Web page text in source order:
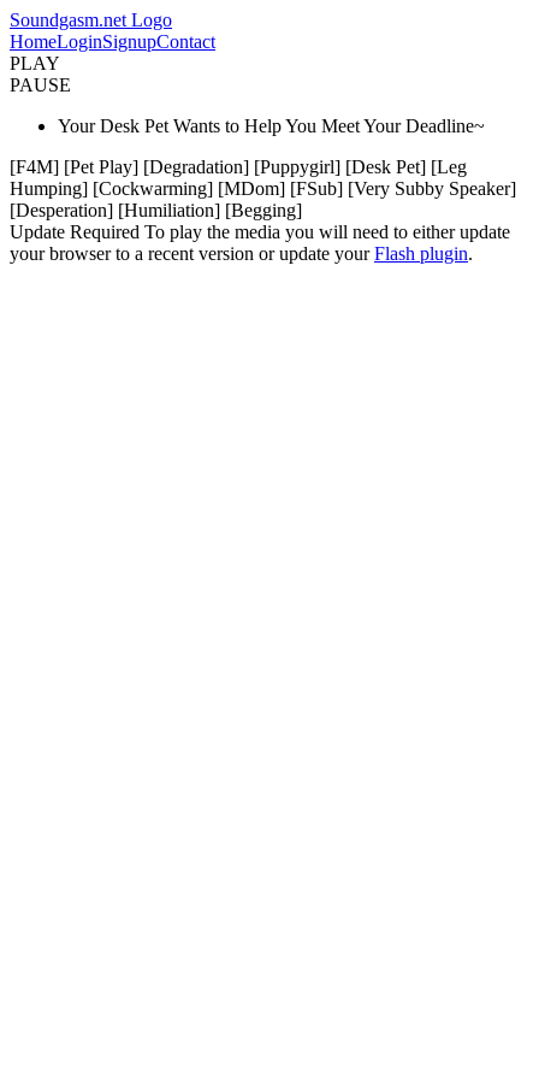
Soundgasm.net Logo
HomeLoginSignupContact
PLAY
PAUSE
Your Desk Pet Wants to Help You Meet Your Deadline~
[F4M] [Pet Play] [Degradation] [Puppygirl] [Desk Pet] [Leg
Humping] [Cockwarming] [MDom] [FSub] [Very Subby Speaker]
[Desperation] [Humiliation] [Begging]
Update Required To play the media you will need to either update
your browser to a recent version or update yourFlash plugin.